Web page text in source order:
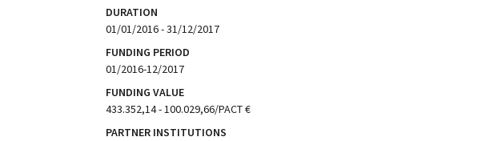
DURATION
01/01/2016 - 31/12/2017
FUNDING PERIOD
01/2016-12/2017
FUNDING VALUE
433.352,14 - 100.029,66/PACT €
PARTNER INSTITUTIONS